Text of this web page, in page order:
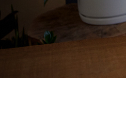
MERCHANT
SERVICES
GIVES
YOU
POWER